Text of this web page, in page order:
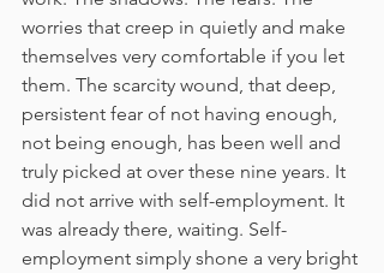
worries that creep in quietly and make
themselves very comfortable if you let
them. The scarcity wound, that deep,
persistent fear of not having enough,
not being enough, has been well and
truly picked at over these nine years. It
did not arrive with self-employment. It
was already there, waiting. Self-
employment simply shone a very bright